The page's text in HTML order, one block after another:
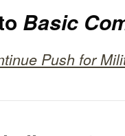
Basic
Push for